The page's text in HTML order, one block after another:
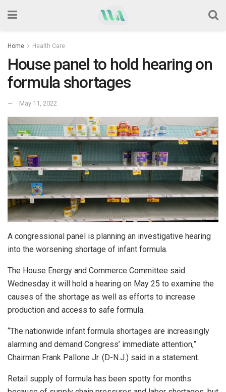
Home Health Care
House panel to hold hearing on
formula shortages
May 11, 2022
A congressional panel is planning an investigative hearing
into the worsening shortage of infant formula.
The House Energy and Commerce Committee said
Wednesday it will hold a hearing on May 25 to examine the
causes of the shortage as well as efforts to increase
production and access to safe formula.
“The nationwide infant formula shortages are increasingly
alarming and demand Congress’ immediate attention,”
Chairman Frank Pallone Jr. (D-N.J.) said in a statement.
Retail supply of formula has been spotty for months